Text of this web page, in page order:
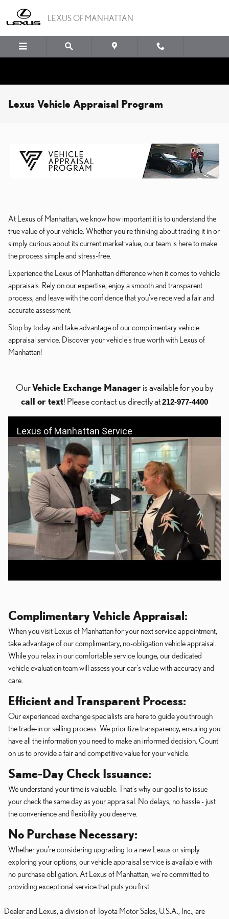
LEXUS OF MANHATTAN
Lexus Vehicle Appraisal Program
At Lexus of Manhattan, we know how important it is to understand the
true value of your vehicle. Whether you're thinking about trading it in or
simply curious about its current market value, our team is here to make
the process simple and stress-free.
Experience the Lexus of Manhattan difference when it comes to vehicle
appraisals. Rely on our expertise, enjoy a smooth and transparent
process, and leave with the confidence that you've received a fair and
accurate assessment.
Stop by today and take advantage of our complimentary vehicle
appraisal service. Discover your vehicle's true worth with Lexus of
Manhattan!
OurVehicle Exchange Manager is available for you by
call or text! Please contact us directly at212-977-4400
Lexus of Manhattan Service
Complimentary Vehicle Appraisal:
When you visit Lexus of Manhattan for your next service appointment,
take advantage of our complimentary, no-obligation vehicle appraisal.
While you relax in our comfortable service lounge, our dedicated
vehicle evaluation team will assess your car's value with accuracy and
care.
Efficient and Transparent Process:
Our experienced exchange specialists are here to guide you through
the trade-in or selling process. We prioritize transparency, ensuring you
have all the information you need to make an informed decision. Count
on us to provide a fair and competitive value for your vehicle.
Same-Day Check Issuance:
We understand your time is valuable. That's why our goal is to issue
your check the same day as your appraisal. No delays, no hassle - just
the convenience and flexibility you deserve.
No Purchase Necessary:
Whether you're considering upgrading to a new Lexus or simply
exploring your options, our vehicle appraisal service is available with
no purchase obligation. At Lexus of Manhattan, we're committed to
providing exceptional service that puts you first.
Dealer and Lexus, a division of Toyota Motor Sales, U.S.A., Inc., are